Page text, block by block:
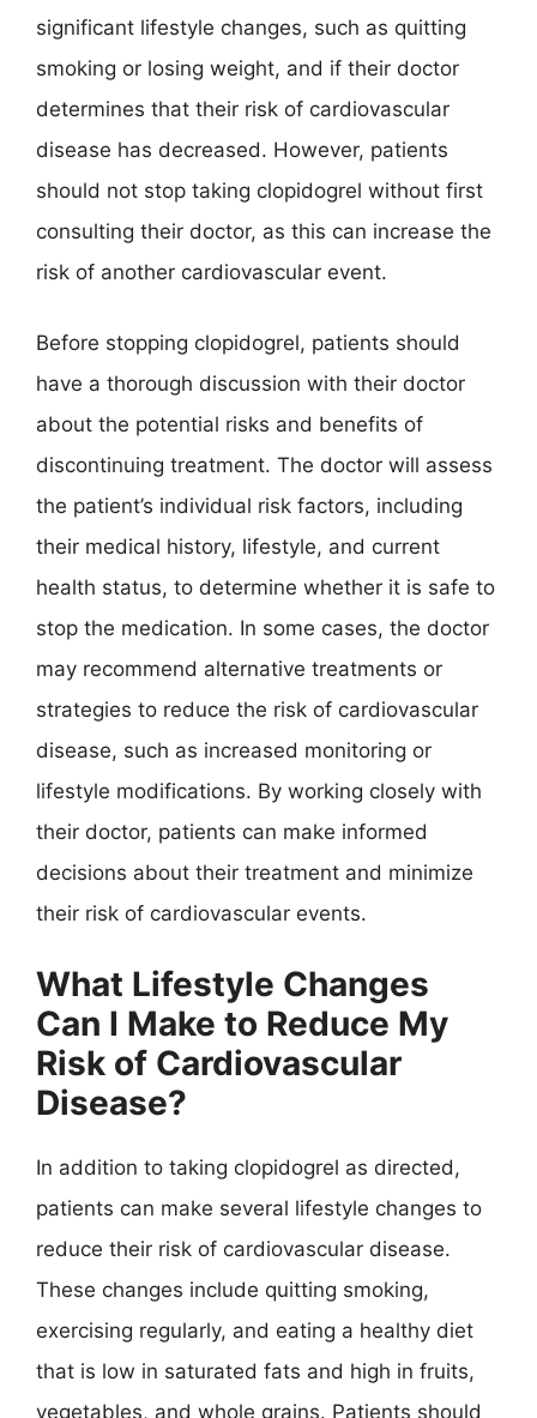
significant lifestyle changes, such as quitting
smoking or losing weight, and if their doctor
determines that their risk of cardiovascular
disease has decreased. However, patients
should not stop taking clopidogrel without first
consulting their doctor, as this can increase the
risk of another cardiovascular event.
Before stopping clopidogrel, patients should
have a thorough discussion with their doctor
about the potential risks and benefits of
discontinuing treatment. The doctor will assess
the patient’s individual risk factors, including
their medical history, lifestyle, and current
health status, to determine whether it is safe to
stop the medication. In some cases, the doctor
may recommend alternative treatments or
strategies to reduce the risk of cardiovascular
disease, such as increased monitoring or
lifestyle modifications. By working closely with
their doctor, patients can make informed
decisions about their treatment and minimize
their risk of cardiovascular events.
What Lifestyle Changes
Can I Make to Reduce My
Risk of Cardiovascular
Disease?
In addition to taking clopidogrel as directed,
patients can make several lifestyle changes to
reduce their risk of cardiovascular disease.
These changes include quitting smoking,
exercising regularly, and eating a healthy diet
that is low in saturated fats and high in fruits,
vegetables, and whole grains. Patients should